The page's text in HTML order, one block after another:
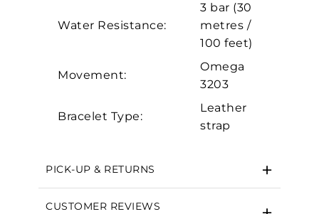
Water Resistance:
3 bar (30
metres /
100 feet)
Movement:
Omega
3203
Bracelet Type:
Leather
strap
PICK-UP & RETURNS
CUSTOMER REVIEWS